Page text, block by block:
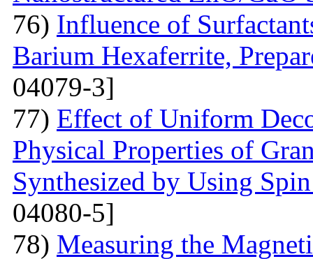
76) Influence of
Barium Hexaferrite,
04079-3]
77) Effect of Uniform
Physical Properties of
Synthesized by Using
04080-5]
78) Measuring the